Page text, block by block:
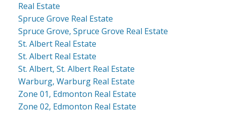
Real Estate
Spruce Grove Real Estate
Spruce Grove, Spruce Grove Real Estate
St. Albert Real Estate
St. Albert Real Estate
St. Albert, St. Albert Real Estate
Warburg, Warburg Real Estate
Zone 01, Edmonton Real Estate
Zone 02, Edmonton Real Estate